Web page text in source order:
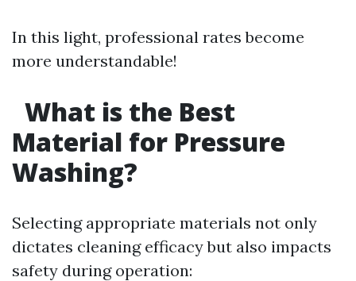
In this light, professional rates become
more understandable!
What is the Best
Material for Pressure
Washing?
Selecting appropriate materials not only
dictates cleaning efficacy but also impacts
safety during operation: